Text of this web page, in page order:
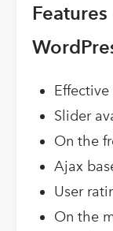
Slider
On the
Ajax
User
On the